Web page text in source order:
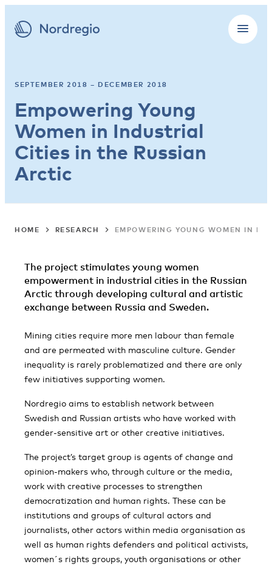
SEPTEMBER 2018 – DECEMBER 2018
Empowering Young
Women in Industrial
Cities in the Russian
Arctic
HOME RESEARCH EMPOWERING YOUNG WOMEN IN
The project stimulates young women
empowerment in industrial cities in the Russian
Arctic through developing cultural and artistic
exchange between Russia and Sweden.
Mining cities require more men labour than female
and are permeated with masculine culture. Gender
inequality is rarely problematized and there are only
few initiatives supporting women.
Nordregio aims to establish network between
Swedish and Russian artists who have worked with
gender-sensitive art or other creative initiatives.
The project’s target group is agents of change and
opinion-makers who, through culture or the media,
work with creative processes to strengthen
democratization and human rights. These can be
institutions and groups of cultural actors and
journalists, other actors within media organisation as
well as human rights defenders and political activists,
women´s rights groups, youth organisations or other